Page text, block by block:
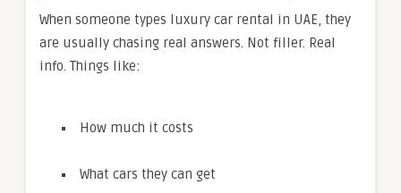
When someone types luxury car rental in UAE, they
are usually chasing real answers. Not filler. Real
info. Things like:
How much it costs
What cars they can get